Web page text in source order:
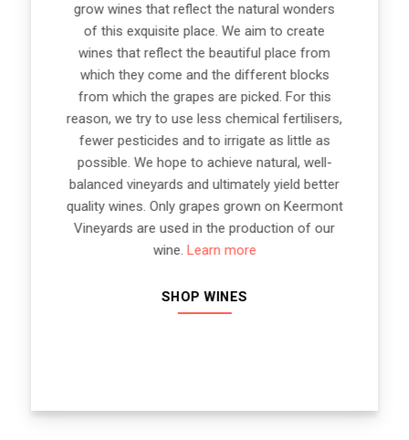
grow wines that reflect the natural wonders
of this exquisite place. We aim to create
wines that reflect the beautiful place from
which they come and the different blocks
from which the grapes are picked. For this
reason, we try to use less chemical fertilisers,
fewer pesticides and to irrigate as little as
possible. We hope to achieve natural, well-
balanced vineyards and ultimately yield better
quality wines. Only grapes grown on Keermont
Vineyards are used in the production of our
wine. Learn more
SHOP WINES